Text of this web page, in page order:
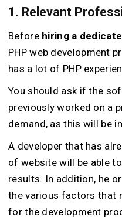
1. Relevant
Before hiring a
PHP web development
has a lot of PHP
You should ask if the
previously worked on a
demand, as this will be
A developer that has
of website will be able
results. In addition, he
the various factors that
for the development